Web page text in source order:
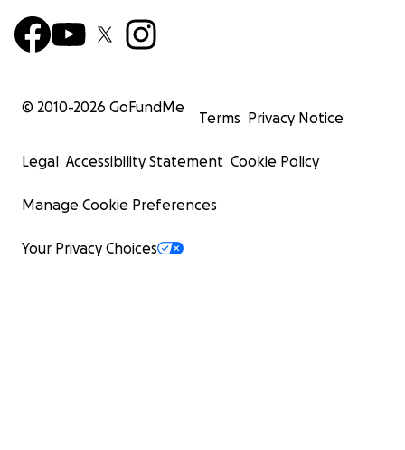
© 2010-2026 GoFundMe
Terms Privacy Notice
Legal Accessibility Statement Cookie Policy
Manage Cookie Preferences
Your Privacy Choices